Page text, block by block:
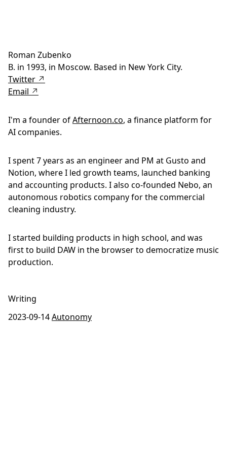
Roman Zubenko
B. in 1993, in Moscow. Based in New York City.
Twitter ↗
Email ↗
I'm a founder ofAfternoon.co, a finance platform for
AI companies.
I spent 7 years as an engineer and PM at Gusto and
Notion, where I led growth teams, launched banking
and accounting products. I also co-founded Nebo, an
autonomous robotics company for the commercial
cleaning industry.
I started building products in high school, and was
first to build DAW in the browser to democratize music
production.
Writing
2023-09-14Autonomy